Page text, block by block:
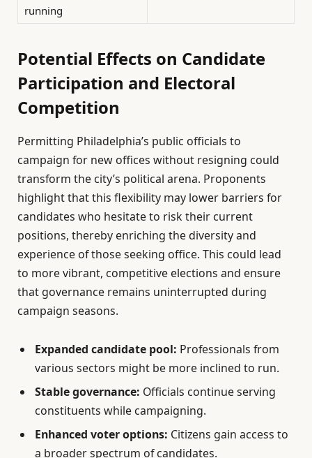
running
Potential Effects on Candidate
Participation and Electoral
Competition
Permitting Philadelphia’s public officials to
campaign for new offices without resigning could
transform the city’s political arena. Proponents
highlight that this flexibility may lower barriers for
candidates who hesitate to risk their current
positions, thereby enriching the diversity and
experience of those seeking office. This could lead
to more vibrant, competitive elections and ensure
that governance remains uninterrupted during
campaign seasons.
Expanded candidate pool: Professionals from
various sectors might be more inclined to run.
Stable governance: Officials continue serving
constituents while campaigning.
Enhanced voter options: Citizens gain access to
a broader spectrum of candidates.